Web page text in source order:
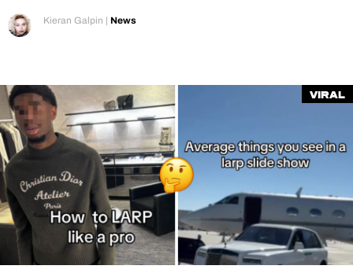
Kieran Galpin | News
Viral